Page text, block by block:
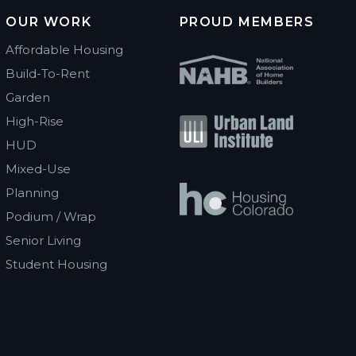
OUR WORK
Affordable Housing
Build-To-Rent
Garden
High-Rise
HUD
Mixed-Use
Planning
Podium / Wrap
Senior Living
Student Housing
PROUD MEMBERS